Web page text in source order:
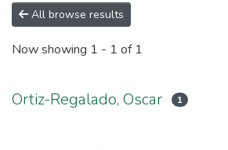
All browse results
Now showing 1 - 1 of 1
Ortiz-Regalado, Oscar 1